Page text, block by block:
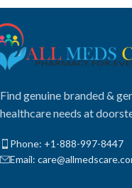
Find genuine branded &
healthcare needs at
Phone: +1-888-997-8447
Email: